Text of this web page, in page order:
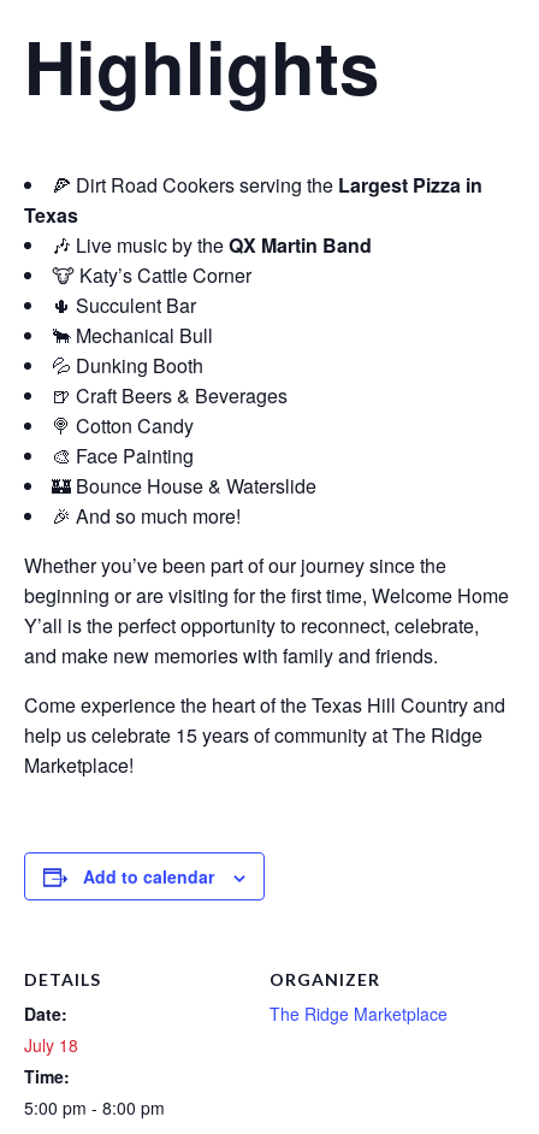
Highlights
🍕 Dirt Road Cookers serving the Largest Pizza in
Texas
🎶 Live music by theQX Martin Band
🐮 Katy’s Cattle Corner
🌵 Succulent Bar
🐂 Mechanical Bull
💦 Dunking Booth
🍺 Craft Beers & Beverages
🍭 Cotton Candy
🎨 Face Painting
🏰 Bounce House & Waterslide
🎉 And so much more!
Whether you’ve been part of our journey since the
beginning or are visiting for the first time, Welcome Home
Y’all is the perfect opportunity to reconnect, celebrate,
and make new memories with family and friends.
Come experience the heart of the Texas Hill Country and
help us celebrate 15 years of community at The Ridge
Marketplace!
Add to calendar
DETAILS
Date:
July 18
Time:
5:00 pm - 8:00 pm
ORGANIZER
The Ridge Marketplace